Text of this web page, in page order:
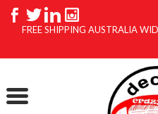
FREE SHIPPING AUSTRALIA